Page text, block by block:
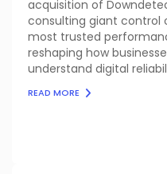
acquisition of
consulting giant control
most trusted
reshaping how
understand digital
READ MORE